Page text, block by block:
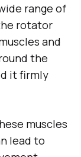
range of
rotator
and
the
it firmly
muscles
lead to